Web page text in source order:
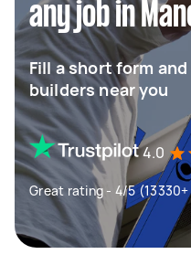
any job in
Fill a short form
builders near you
4.0
Great rating - 4/5